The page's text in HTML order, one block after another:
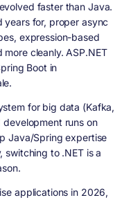
faster than Java.
years for, proper async
expression-based
cleanly. ASP.NET
Boot in
for big data (Kafka,
runs on
Java/Spring expertise
to .NET is a
applications in 2026,